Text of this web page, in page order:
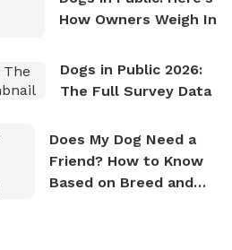
How Owners Weigh In
Dogs in Public 2026:
The Full Survey Data
Does My Dog Need a
Friend? How to Know
Based on Breed and